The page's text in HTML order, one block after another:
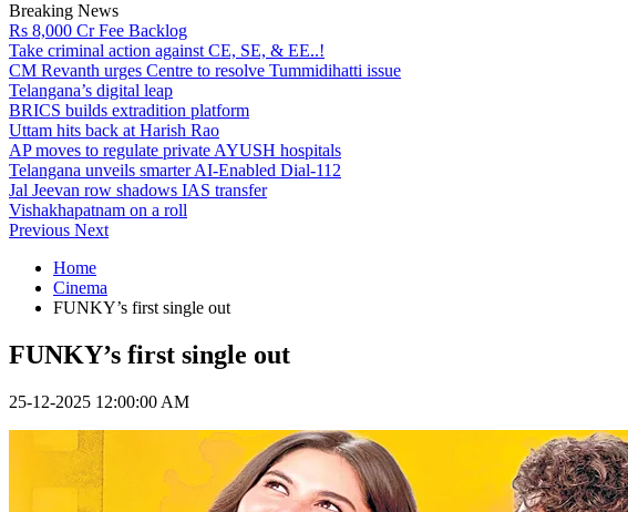
Breaking News
Rs 8,000 Cr Fee Backlog
Take criminal action against CE, SE, & EE..!
CM Revanth urges Centre to resolve Tummidihatti issue
Telangana’s digital leap
BRICS builds extradition platform
Uttam hits back at Harish Rao
AP moves to regulate private AYUSH hospitals
Telangana unveils smarter AI-Enabled Dial-112
Jal Jeevan row shadows IAS transfer
Vishakhapatnam on a roll
Previous Next
Home
Cinema
FUNKY’s first single out
FUNKY’s first single out
25-12-2025 12:00:00 AM